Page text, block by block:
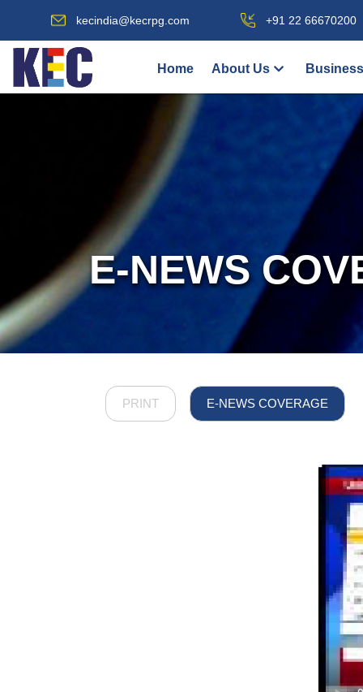
kecindia@kecrpg.com +91 22 66670200
Home About Us
E-NEWS
PRINT E-NEWS COVERAGE